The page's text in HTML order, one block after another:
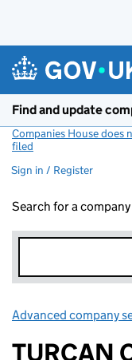
Find and update
Companies House does
filed
Sign in / Register
Search for a
Advanced company
TURCAN